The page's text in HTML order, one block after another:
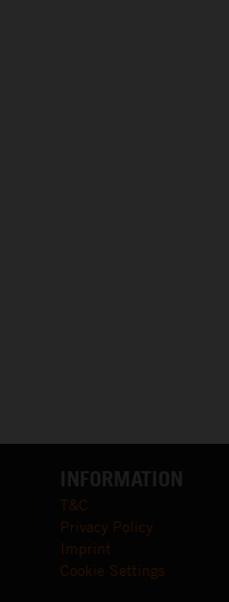
INFORMATION
T&C
Privacy Policy
Imprint
Cookie Settings